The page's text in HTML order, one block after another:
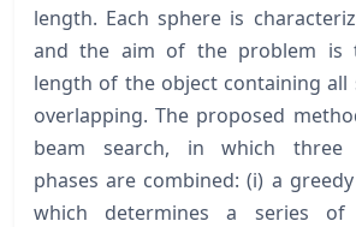
length. Each sphere is
and the aim of the problem is
length of the object containing
overlapping. The proposed
beam search, in which three
phases are combined: (i) a
which determines a series of